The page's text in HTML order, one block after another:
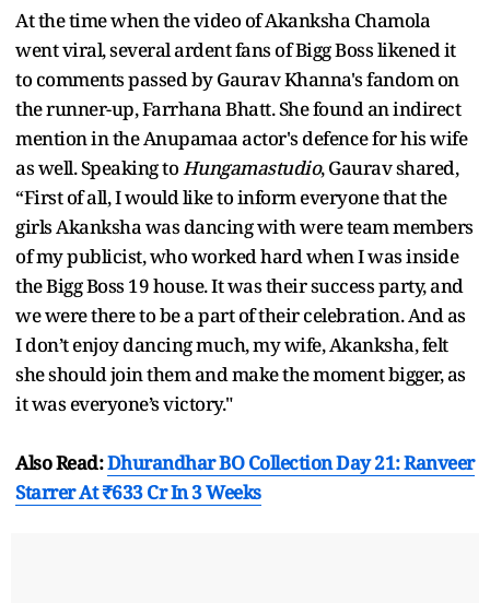
At the time when the video of Akanksha Chamola
went viral, several ardent fans of Bigg Boss likened it
to comments passed by Gaurav Khanna's fandom on
the runner-up, Farrhana Bhatt. She found an indirect
mention in the Anupamaa actor's defence for his wife
as well. Speaking toHungamastudio, Gaurav shared,
“First of all, I would like to inform everyone that the
girls Akanksha was dancing with were team members
of my publicist, who worked hard when I was inside
the Bigg Boss 19 house. It was their success party, and
we were there to be a part of their celebration. And as
I don’t enjoy dancing much, my wife, Akanksha, felt
she should join them and make the moment bigger, as
it was everyone’s victory."
Also Read:Dhurandhar BO Collection Day 21: Ranveer
Starrer At ₹633 Cr In 3 Weeks